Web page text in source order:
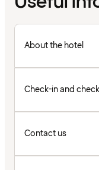
About the hotel
Check-in and
Contact us